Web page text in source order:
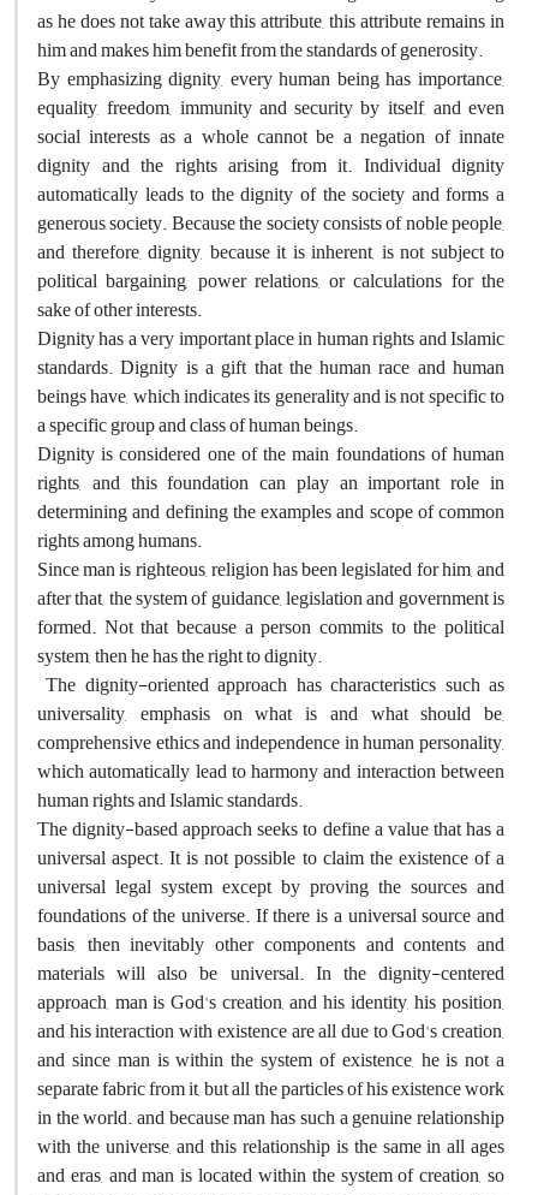
as he does not take away this attribute, this attribute remains in
him and makes him benefit from the standards of generosity.
By emphasizing dignity, every human being has importance,
equality, freedom, immunity and security by itself, and even
social interests as a whole cannot be a negation of innate
dignity and the rights arising from it. Individual dignity
automatically leads to the dignity of the society and forms a
generous society. Because the society consists of noble people,
and therefore, dignity, because it is inherent, is not subject to
political bargaining, power relations, or calculations for the
sake of other interests.
Dignity has a very important place in human rights and Islamic
standards. Dignity is a gift that the human race and human
beings have, which indicates its generality and is not specific to
a specific group and class of human beings.
Dignity is considered one of the main foundations of human
rights, and this foundation can play an important role in
determining and defining the examples and scope of common
rights among humans.
Since man is righteous, religion has been legislated for him, and
after that, the system of guidance, legislation and government is
formed. Not that because a person commits to the political
system, then he has the right to dignity.
The dignity-oriented approach has characteristics such as
universality, emphasis on what is and what should be,
comprehensive ethics and independence in human personality,
which automatically lead to harmony and interaction between
human rights and Islamic standards.
The dignity-based approach seeks to define a value that has a
universal aspect. It is not possible to claim the existence of a
universal legal system except by proving the sources and
foundations of the universe. If there is a universal source and
basis, then inevitably other components and contents and
materials will also be universal. In the dignity-centered
approach, man is God's creation, and his identity, his position,
and his interaction with existence are all due to God's creation,
and since man is within the system of existence, he is not a
separate fabric from it, but all the particles of his existence work
in the world. and because man has such a genuine relationship
with the universe, and this relationship is the same in all ages
and eras, and man is located within the system of creation, so